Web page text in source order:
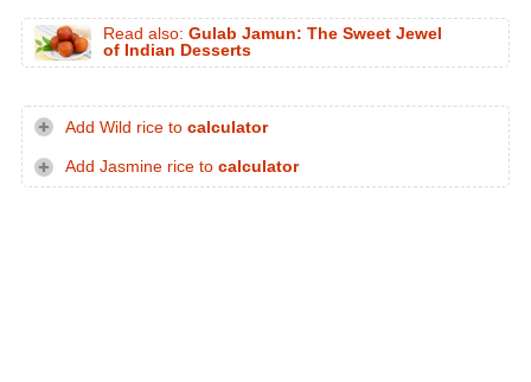
Read also: Gulab Jamun: The Sweet Jewel
of Indian Desserts
Add Wild rice to calculator
Add Jasmine rice to calculator